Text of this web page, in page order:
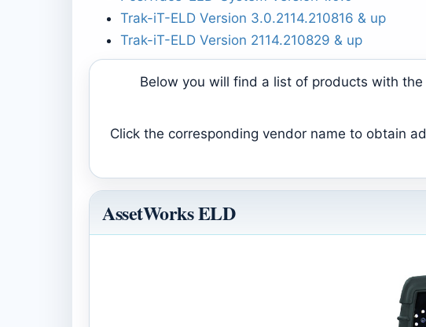
Trak-iT-ELD Version 3.0.2114.210816 & up
Trak-iT-ELD Version 2114.210829 & up
Below you will find a list of products with
Click the corresponding vendor name to obtain
AssetWorks ELD